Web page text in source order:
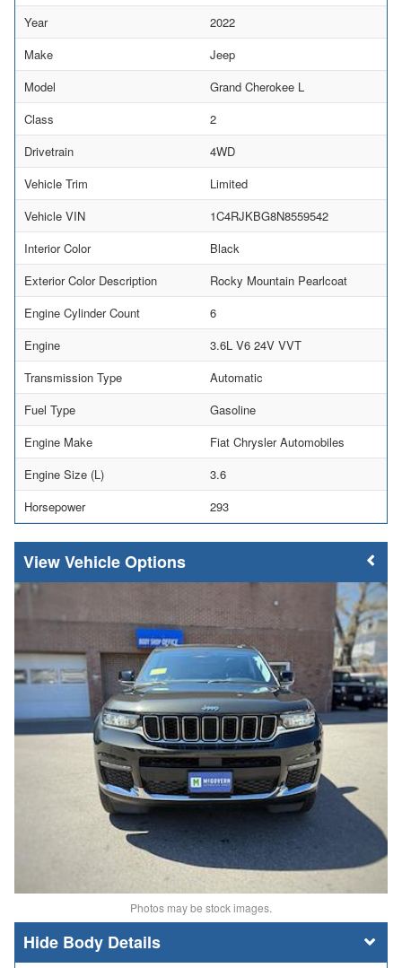
Year
2022
Make
Jeep
Model
Grand Cherokee L
Class
2
Drivetrain
4WD
Vehicle Trim
Limited
Vehicle VIN
1C4RJKBG8N8559542
Interior Color
Black
Exterior Color Description
Rocky Mountain Pearlcoat
Engine Cylinder Count
6
Engine
3.6L V6 24V VVT
Transmission Type
Automatic
Fuel Type
Gasoline
Engine Make
Fiat Chrysler Automobiles
Engine Size (L)
3.6
Horsepower
293
Vehicle Options
Photos may be stock images.
Body Details